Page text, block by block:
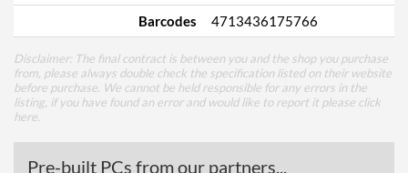
Barcodes
4713436175766
Disclaimer: The final contract is between you and the shop you purchase
from, please always double check the specification listed on their website
before purchase. We cannot be held responsible for any errors in the
listing, if you have found an error and would like to report it please click
here
Pre-built PCs from our partners...